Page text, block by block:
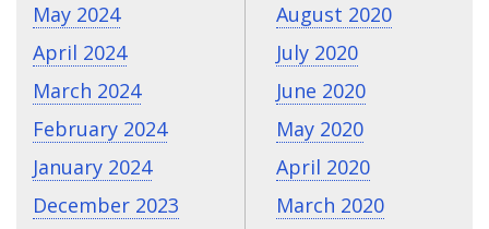
May 2024
April 2024
March 2024
February 2024
January 2024
December 2023
August 2020
July 2020
June 2020
May 2020
April 2020
March 2020